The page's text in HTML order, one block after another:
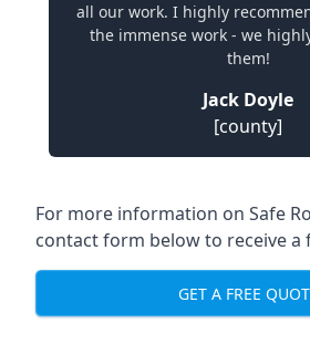
all our work. I highly
the immense work - we
them!
Jack Doyle
[county]
For more information on Safe
contact form below to receive a
GET A FREE